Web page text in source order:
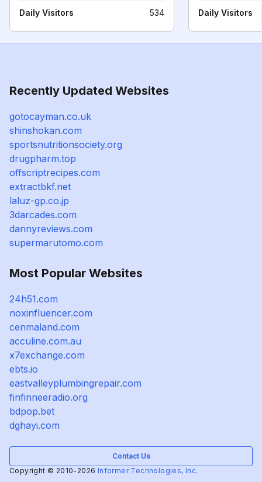
Daily Visitors 534 Daily Visitors
Recently Updated Websites
gotocayman.co.uk
shinshokan.com
sportsnutritionsociety.org
drugpharm.top
offscriptrecipes.com
extractbkf.net
laluz-gp.co.jp
3darcades.com
dannyreviews.com
supermarutomo.com
Most Popular Websites
24h51.com
noxinfluencer.com
cenmaland.com
acculine.com.au
x7exchange.com
ebts.io
eastvalleyplumbingrepair.com
finfinneeradio.org
bdpop.bet
dghayi.com
Contact Us
Copyright © 2010-2026 Informer Technologies, Inc.